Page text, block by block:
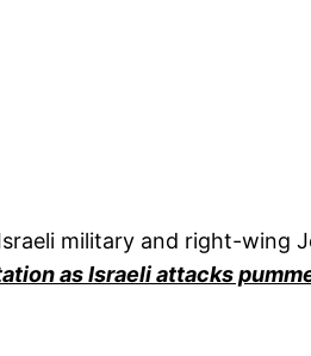
military and right-wing
as Israeli attacks